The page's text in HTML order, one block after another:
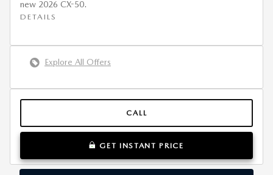
new 2026 CX-50.
DETAILS
Explore All Offers
CALL
GET INSTANT PRICE